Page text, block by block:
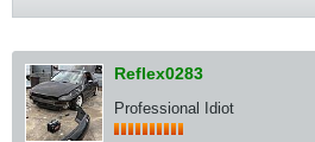
Reflex0283
Professional Idiot